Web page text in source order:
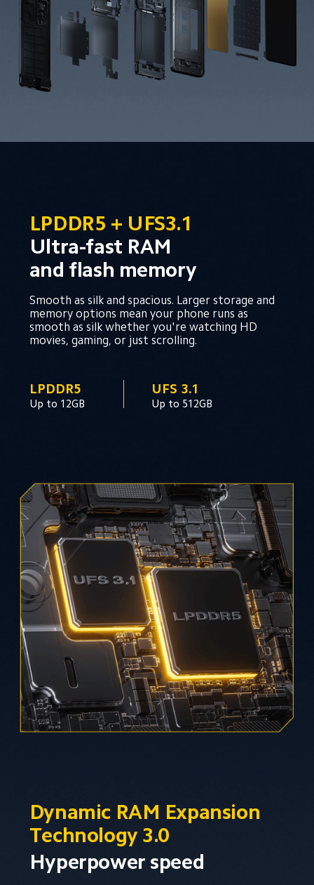
LPDDR5 + UFS3.1
Ultra-fast RAM
and flash memory
Smooth as silk and spacious. Larger storage and
memory options mean your phone runs as
smooth as silk whether you're watching HD
movies, gaming, or just scrolling.
LPDDR5
Up to 12GB
UFS 3.1
Up to 512GB
Dynamic RAM Expansion
Technology 3.0
Hyperpower speed